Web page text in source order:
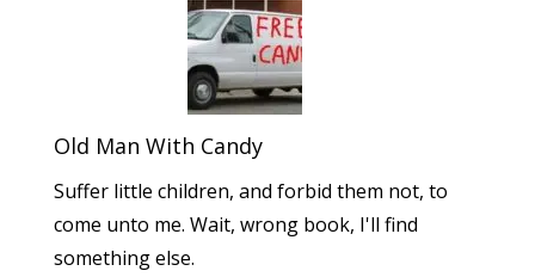
Old Man With Candy
Suffer little children, and forbid them not, to
come unto me. Wait, wrong book, I'll find
something else.